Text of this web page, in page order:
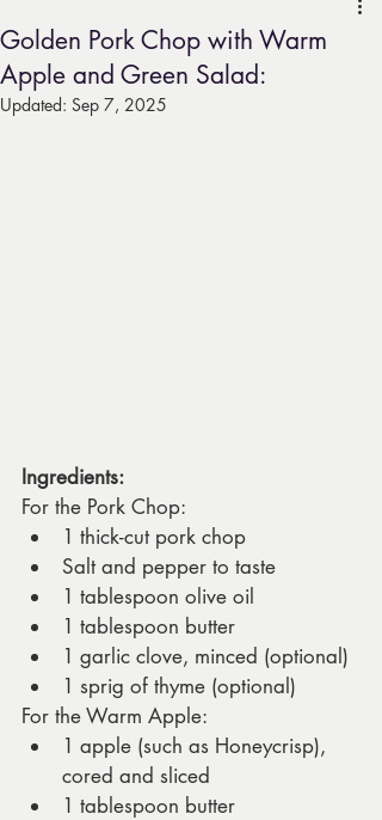
Golden Pork Chop with Warm
Apple and Green Salad:
Updated: Sep 7, 2025
Ingredients:
For the Pork Chop:
1 thick-cut pork chop
Salt and pepper to taste
1 tablespoon olive oil
1 tablespoon butter
1 garlic clove, minced (optional)
1 sprig of thyme (optional)
For the Warm Apple:
1 apple (such as Honeycrisp),
cored and sliced
1 tablespoon butter